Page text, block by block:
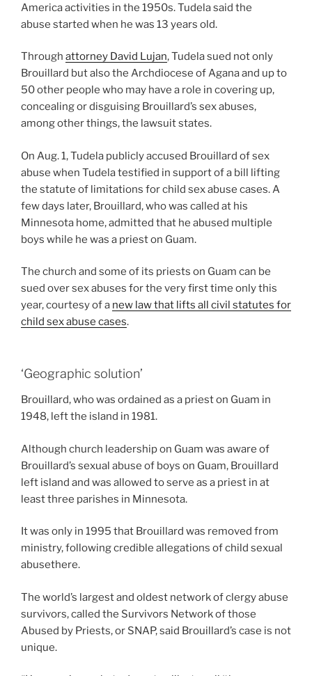
America activities in the 1950s. Tudela said the
abuse started when he was 13 years old.
Through attorney David Lujan, Tudela sued not only
Brouillard but also the Archdiocese of Agana and up to
50 other people who may have a role in covering up,
concealing or disguising Brouillard’s sex abuses,
among other things, the lawsuit states.
On Aug. 1, Tudela publicly accused Brouillard of sex
abuse when Tudela testified in support of a bill lifting
the statute of limitations for child sex abuse cases. A
few days later, Brouillard, who was called at his
Minnesota home, admitted that he abused multiple
boys while he was a priest on Guam.
The church and some of its priests on Guam can be
sued over sex abuses for the very first time only this
year, courtesy of a new law that lifts all civil statutes for
child sex abuse cases.
‘Geographic solution’
Brouillard, who was ordained as a priest on Guam in
1948, left the island in 1981.
Although church leadership on Guam was aware of
Brouillard’s sexual abuse of boys on Guam, Brouillard
left island and was allowed to serve as a priest in at
least three parishes in Minnesota.
It was only in 1995 that Brouillard was removed from
ministry, following credible allegations of child sexual
abusethere.
The world’s largest and oldest network of clergy abuse
survivors, called the Survivors Network of those
Abused by Priests, or SNAP, said Brouillard’s case is not
unique.